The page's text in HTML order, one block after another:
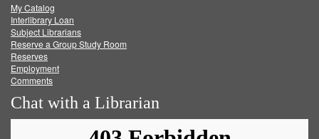
FacebookTwitter
My Catalog
Interlibrary Loan
Subject Librarians
Reserve a Group Study Room
Reserves
Employment
Comments
Chat with a Librarian